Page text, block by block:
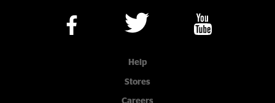
Help
Stores
Careers